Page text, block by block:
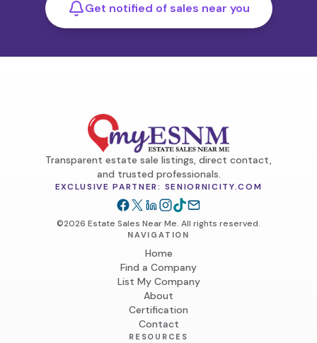
Get notified of sales near you
Transparent estate sale listings, direct contact,
and trusted professionals.
EXCLUSIVE PARTNER: SENIORNICITY.COM
©2026 Estate Sales Near Me. All rights reserved.
NAVIGATION
Home
Find a Company
List My Company
About
Certification
Contact
RESOURCES